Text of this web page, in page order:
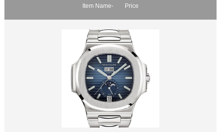
Item Name- Price